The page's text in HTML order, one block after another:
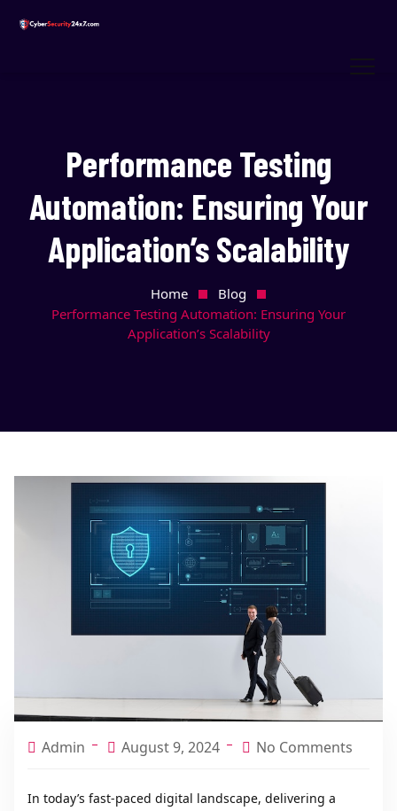
Performance Testing
Automation: Ensuring Your
Application’s Scalability
Home
Blog
Performance Testing Automation: Ensuring Your
Application’s Scalability
Admin August 9, 2024 No Comments
In today’s fast-paced digital landscape, delivering a